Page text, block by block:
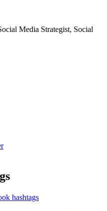
Media Strategist, Social